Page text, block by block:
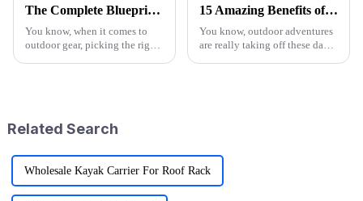
The Complete Blueprint for Finding the Finest Suppliers of the Best Camo Folding Wagon
You know, when it comes to
outdoor gear, picking the right
15 Amazing Benefits of Best Wagon Folding for Your Outdoor Adventures
You know, outdoor adventures
are really taking off these days!
Related Search
Wholesale Kayak Carrier For Roof Rack